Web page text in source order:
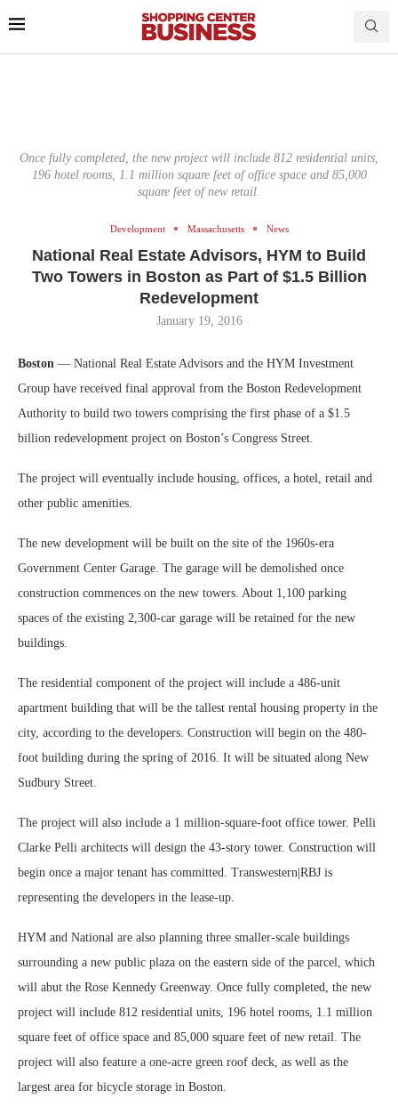
Once fully completed, the new project will include 812 residential units,
196 hotel rooms, 1.1 million square feet of office space and 85,000
square feet of new retail.
Development Massachusetts News
National Real Estate Advisors, HYM to Build
Two Towers in Boston as Part of $1.5 Billion
Redevelopment
January 19, 2016
Boston — National Real Estate Advisors and the HYM Investment
Group have received final approval from the Boston Redevelopment
Authority to build two towers comprising the first phase of a $1.5
billion redevelopment project on Boston’s Congress Street.
The project will eventually include housing, offices, a hotel, retail and
other public amenities.
The new development will be built on the site of the 1960s-era
Government Center Garage. The garage will be demolished once
construction commences on the new towers. About 1,100 parking
spaces of the existing 2,300-car garage will be retained for the new
buildings.
The residential component of the project will include a 486-unit
apartment building that will be the tallest rental housing property in the
city, according to the developers. Construction will begin on the 480-
foot building during the spring of 2016. It will be situated along New
Sudbury Street.
The project will also include a 1 million-square-foot office tower. Pelli
Clarke Pelli architects will design the 43-story tower. Construction will
begin once a major tenant has committed. Transwestern|RBJ is
representing the developers in the lease-up.
HYM and National are also planning three smaller-scale buildings
surrounding a new public plaza on the eastern side of the parcel, which
will abut the Rose Kennedy Greenway. Once fully completed, the new
project will include 812 residential units, 196 hotel rooms, 1.1 million
square feet of office space and 85,000 square feet of new retail. The
project will also feature a one-acre green roof deck, as well as the
largest area for bicycle storage in Boston.